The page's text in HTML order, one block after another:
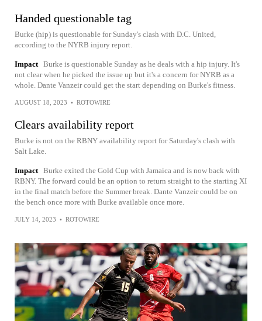
Handed questionable tag
Burke (hip) is questionable for Sunday's clash with D.C. United,
according to the NYRB injury report.
Impact Burke is questionable Sunday as he deals with a hip injury. It's
not clear when he picked the issue up but it's a concern for NYRB as a
whole. Dante Vanzeir could get the start depending on Burke's fitness.
AUGUST 18, 2023 • ROTOWIRE
Clears availability report
Burke is not on the RBNY availability report for Saturday's clash with
Salt Lake.
Impact Burke exited the Gold Cup with Jamaica and is now back with
RBNY. The forward could be an option to return straight to the starting XI
in the final match before the Summer break. Dante Vanzeir could be on
the bench once more with Burke available once more.
JULY 14, 2023 • ROTOWIRE